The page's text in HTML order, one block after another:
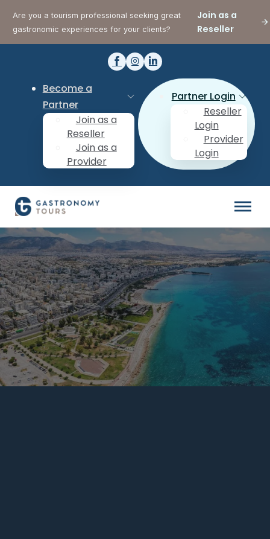
Are you a tourism professional seeking great
gastronomic experiences for your clients?
Join as a
Reseller
Become a
Partner
Join as a
Reseller
Join as a
Provider
Partner Login
Reseller
Login
Provider
Login